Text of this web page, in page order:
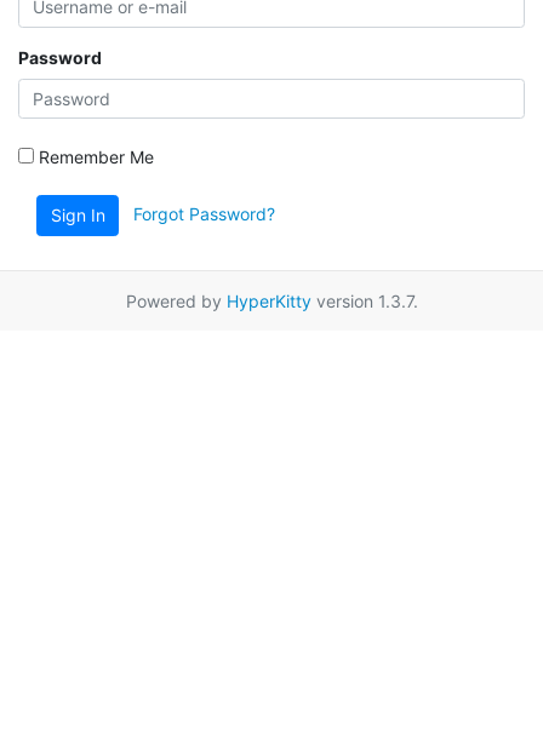
Password
Remember Me
Sign In Forgot Password?
Powered by HyperKittyversion 1.3.7.